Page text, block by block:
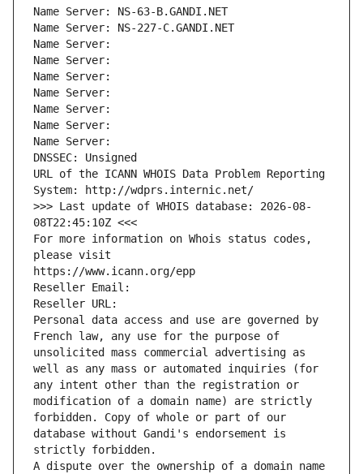
Name Server: NS-63-B.GANDI.NET
Name Server: NS-227-C.GANDI.NET
Name Server:
Name Server:
Name Server:
Name Server:
Name Server:
Name Server:
Name Server:
DNSSEC: Unsigned
URL of the ICANN WHOIS Data Problem Reporting
System: http://wdprs.internic.net/
>>> Last update of WHOIS database: 2026-08-
08T22:45:10Z <<<
For more information on Whois status codes,
please visit
https://www.icann.org/epp
Reseller Email:
Reseller URL:
Personal data access and use are governed by
French law, any use for the purpose of
unsolicited mass commercial advertising as
well as any mass or automated inquiries (for
any intent other than the registration or
modification of a domain name) are strictly
forbidden. Copy of whole or part of our
database without Gandi's endorsement is
strictly forbidden.
A dispute over the ownership of a domain name